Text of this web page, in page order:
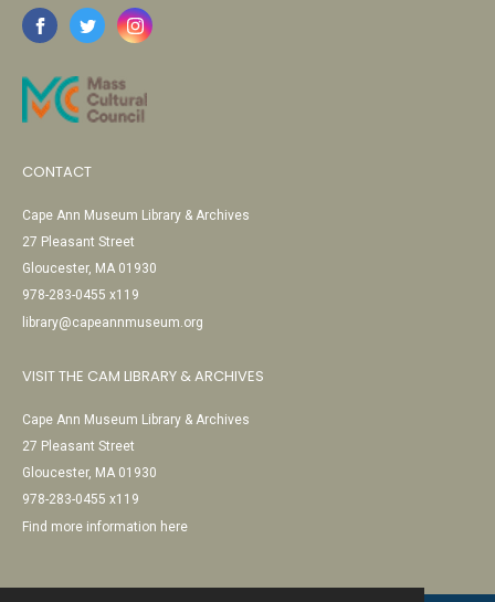
CONTACT
Cape Ann Museum Library & Archives
27 Pleasant Street
Gloucester, MA 01930
978-283-0455 x119
library@capeannmuseum.org
VISIT THE CAM LIBRARY & ARCHIVES
Cape Ann Museum Library & Archives
27 Pleasant Street
Gloucester, MA 01930
978-283-0455 x119
Find more information here